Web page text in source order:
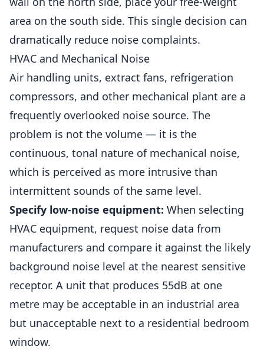
area on the south side. This single decision can
dramatically reduce noise complaints.
HVAC and Mechanical Noise
Air handling units, extract fans, refrigeration
compressors, and other mechanical plant are a
frequently overlooked noise source. The
problem is not the volume — it is the
continuous, tonal nature of mechanical noise,
which is perceived as more intrusive than
intermittent sounds of the same level.
Specify low-noise equipment: When selecting
HVAC equipment, request noise data from
manufacturers and compare it against the likely
background noise level at the nearest sensitive
receptor. A unit that produces 55dB at one
metre may be acceptable in an industrial area
but unacceptable next to a residential bedroom
window.